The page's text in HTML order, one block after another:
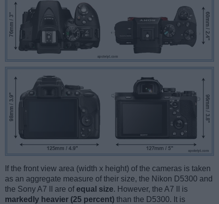
If the front view area (width x height) of the cameras is taken
as an aggregate measure of their size, the Nikon D5300 and
the Sony A7 II are of equal size. However, the A7 II is
markedly heavier (25 percent) than the D5300. It is